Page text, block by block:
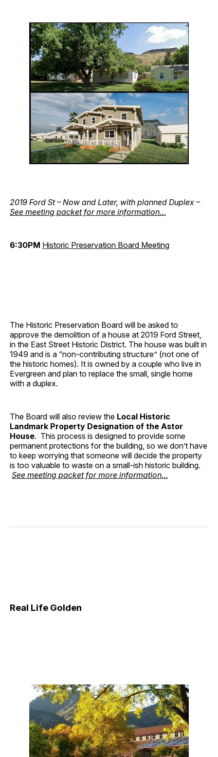
2019 Ford St – Now and Later, with planned Duplex –
See meeting packet for more information…
6:30PM Historic Preservation Board Meeting
The Historic Preservation Board will be asked to
approve the demolition of a house at 2019 Ford Street,
in the East Street Historic District. The house was built in
1949 and is a “non-contributing structure” (not one of
the historic homes). It is owned by a couple who live in
Evergreen and plan to replace the small, single home
with a duplex.
The Board will also review the Local Historic
Landmark Property Designation of the Astor
House. This process is designed to provide some
permanent protections for the building, so we don’t have
to keep worrying that someone will decide the property
is too valuable to waste on a small-ish historic building.
See meeting packet for more information…
Real Life Golden